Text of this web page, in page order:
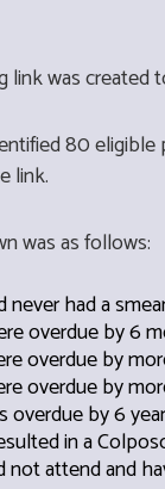
link was
80
link.
was as follows:
never had a
overdue by 6
overdue by
overdue by
overdue by 6
in a
not attend and